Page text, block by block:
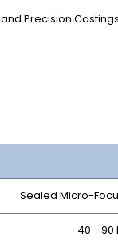
and Precision
Sealed Micro-
40 - 90